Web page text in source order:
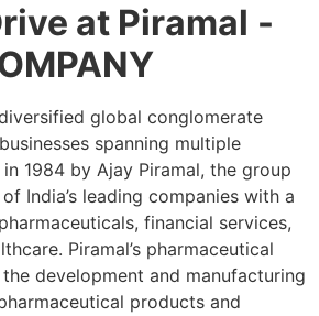
at Piramal -
global conglomerate
spanning multiple
1984 by Ajay Piramal, the group
India’s leading companies with a
financial services,
Piramal’s pharmaceutical
development and manufacturing
products and